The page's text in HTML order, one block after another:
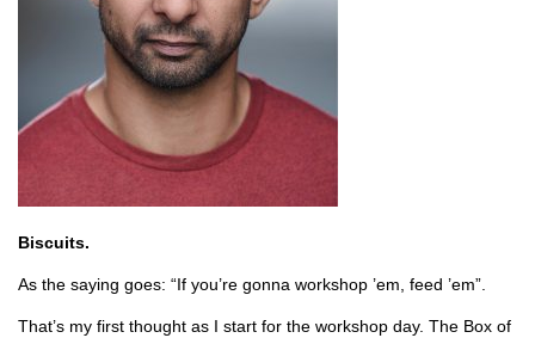
Biscuits.
As the saying goes: “If you’re gonna workshop ’em, feed ’em”.
That’s my first thought as I start for the workshop day. The Box of